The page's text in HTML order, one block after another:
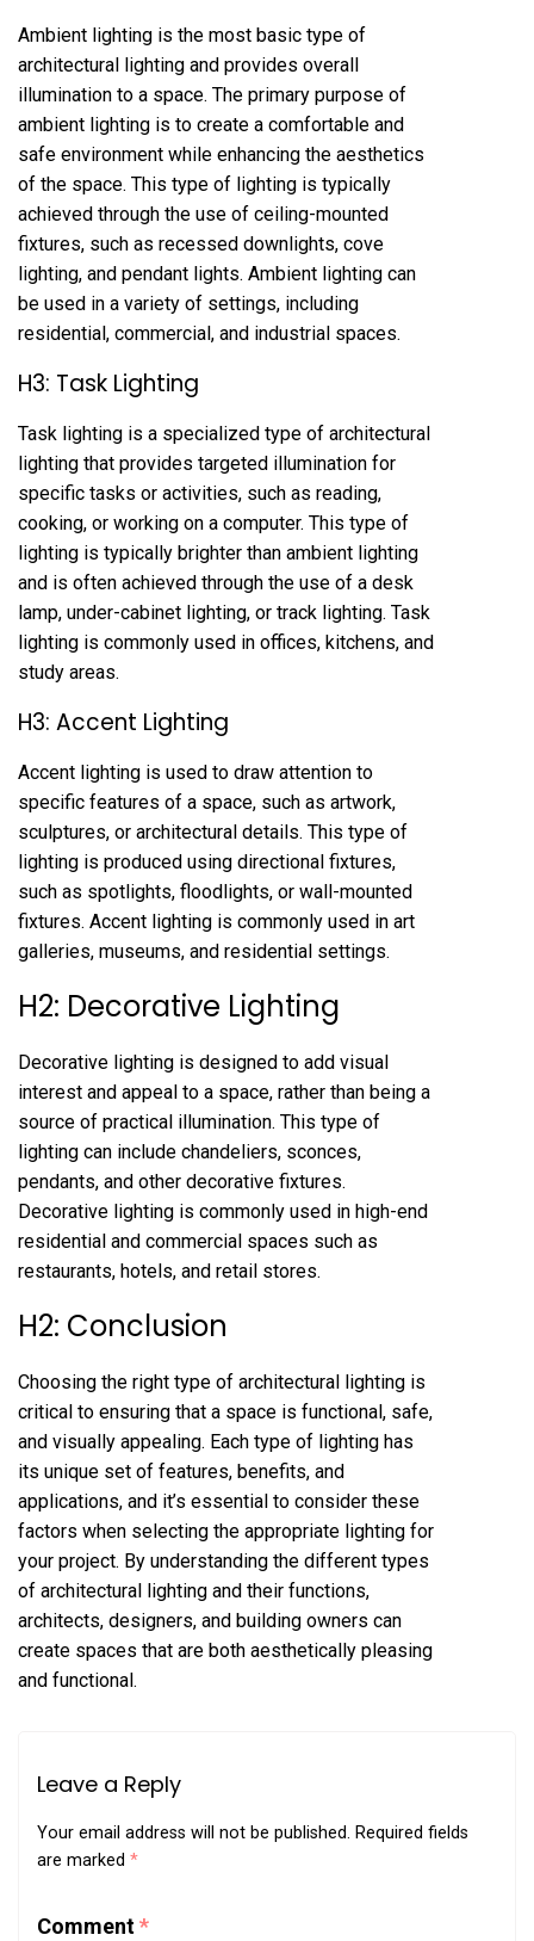
Ambient lighting is the most basic type of
architectural lighting and provides overall
illumination to a space. The primary purpose of
ambient lighting is to create a comfortable and
safe environment while enhancing the aesthetics
of the space. This type of lighting is typically
achieved through the use of ceiling-mounted
fixtures, such as recessed downlights, cove
lighting, and pendant lights. Ambient lighting can
be used in a variety of settings, including
residential, commercial, and industrial spaces.
H3: Task Lighting
Task lighting is a specialized type of architectural
lighting that provides targeted illumination for
specific tasks or activities, such as reading,
cooking, or working on a computer. This type of
lighting is typically brighter than ambient lighting
and is often achieved through the use of a desk
lamp, under-cabinet lighting, or track lighting. Task
lighting is commonly used in offices, kitchens, and
study areas.
H3: Accent Lighting
Accent lighting is used to draw attention to
specific features of a space, such as artwork,
sculptures, or architectural details. This type of
lighting is produced using directional fixtures,
such as spotlights, floodlights, or wall-mounted
fixtures. Accent lighting is commonly used in art
galleries, museums, and residential settings.
H2: Decorative Lighting
Decorative lighting is designed to add visual
interest and appeal to a space, rather than being a
source of practical illumination. This type of
lighting can include chandeliers, sconces,
pendants, and other decorative fixtures.
Decorative lighting is commonly used in high-end
residential and commercial spaces such as
restaurants, hotels, and retail stores.
H2: Conclusion
Choosing the right type of architectural lighting is
critical to ensuring that a space is functional, safe,
and visually appealing. Each type of lighting has
its unique set of features, benefits, and
applications, and it’s essential to consider these
factors when selecting the appropriate lighting for
your project. By understanding the different types
of architectural lighting and their functions,
architects, designers, and building owners can
create spaces that are both aesthetically pleasing
and functional.
Leave a Reply
Your email address will not be published. Required fields
are marked *
Comment*